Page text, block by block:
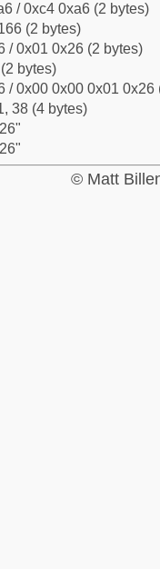
/ 0xc4 0xa6 (2 bytes)
(2 bytes)
/ 0x01 0x26 (2 bytes)
bytes)
/ 0x00 0x00 0x01 0x26
38 (4 bytes)
© Matt